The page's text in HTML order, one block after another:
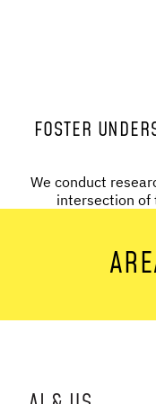
FOSTER
We conduct
intersection of